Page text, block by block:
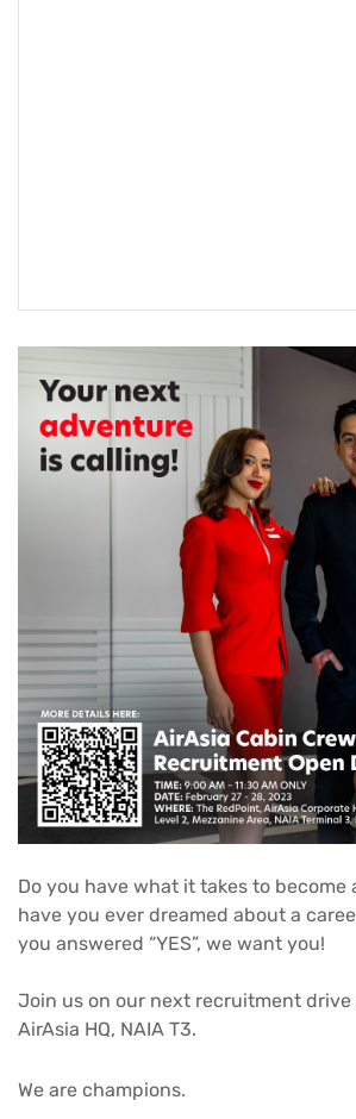
Do you have what it takes to become
have you ever dreamed about a
you answered “YES”, we want you!
Join us on our next recruitment drive
AirAsia HQ, NAIA T3.⁣
We are champions.